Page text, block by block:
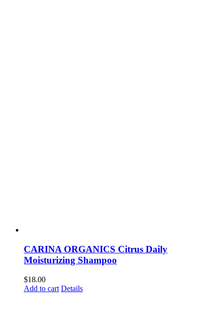
CARINA ORGANICS Citrus Daily
Moisturizing Shampoo
$18.00
Add to cart Details